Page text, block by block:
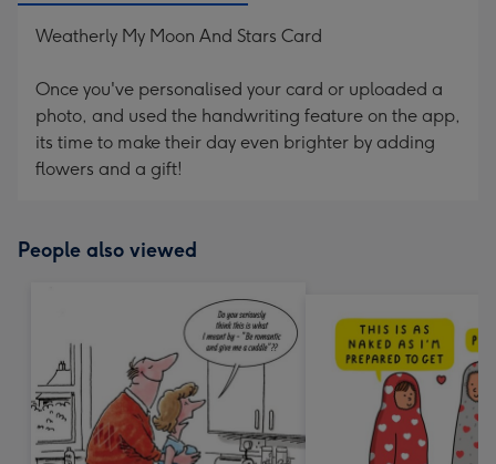
Weatherly My Moon And Stars Card
Once you've personalised your card or uploaded a
photo, and used the handwriting feature on the app,
its time to make their day even brighter by adding
flowers and a gift!
People also viewed